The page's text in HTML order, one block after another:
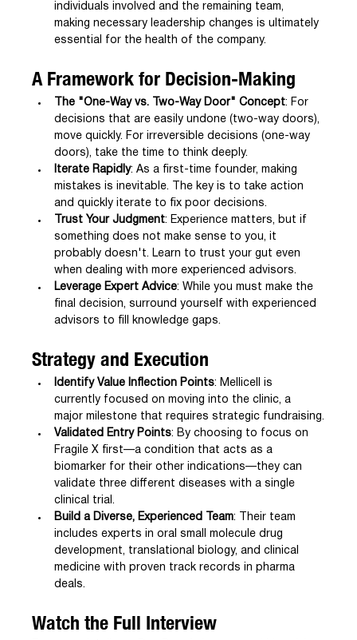
individuals involved and the remaining team,
making necessary leadership changes is ultimately
essential for the health of the company.
A Framework for Decision-Making
The "One-Way vs. Two-Way Door" Concept: For
decisions that are easily undone (two-way doors),
move quickly. For irreversible decisions (one-way
doors), take the time to think deeply.
Iterate Rapidly: As a first-time founder, making
mistakes is inevitable. The key is to take action
and quickly iterate to fix poor decisions.
Trust Your Judgment: Experience matters, but if
something does not make sense to you, it
probably doesn't. Learn to trust your gut even
when dealing with more experienced advisors.
Leverage Expert Advice: While you must make the
final decision, surround yourself with experienced
advisors to fill knowledge gaps.
Strategy and Execution
Identify Value Inflection Points: Mellicell is
currently focused on moving into the clinic, a
major milestone that requires strategic fundraising.
Validated Entry Points: By choosing to focus on
Fragile X first—a condition that acts as a
biomarker for their other indications—they can
validate three different diseases with a single
clinical trial.
Build a Diverse, Experienced Team: Their team
includes experts in oral small molecule drug
development, translational biology, and clinical
medicine with proven track records in pharma
deals.
Watch the Full Interview